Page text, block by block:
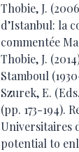
Thobie, J.
d’Istanbul: la
commentée
Thobie, J.
Stamboul
Szurek, E.
(pp. 173-194).
Universitaires
potential to